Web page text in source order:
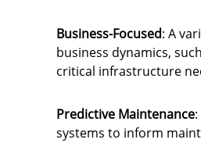
Business-Focused: A
business dynamics,
critical infrastructure
Predictive Maintenance
systems to inform